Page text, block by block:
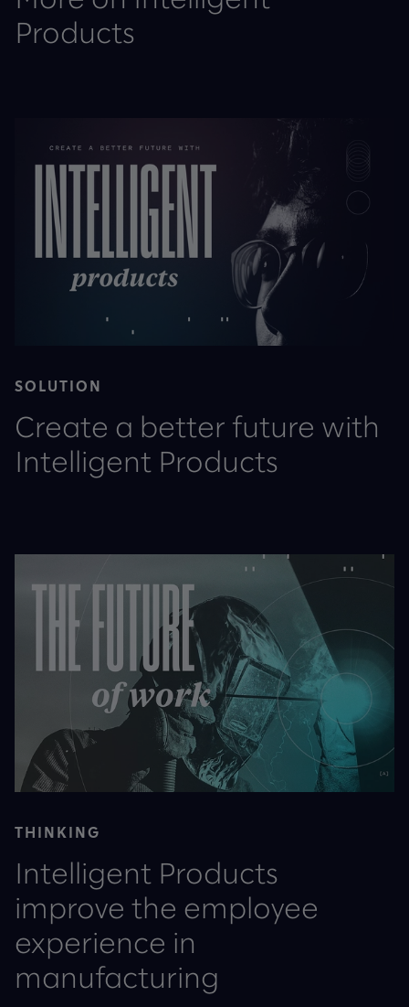
Products
SOLUTION
Create a better future with
Intelligent Products
THINKING
Intelligent Products
improve the employee
experience in
manufacturing